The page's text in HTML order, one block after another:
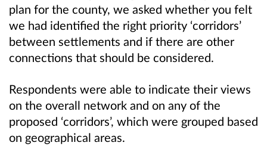
plan for the county, we asked whether you felt
we had identified the right priority ‘corridors’
between settlements and if there are other
connections that should be considered.
Respondents were able to indicate their views
on the overall network and on any of the
proposed ‘corridors’, which were grouped based
on geographical areas.